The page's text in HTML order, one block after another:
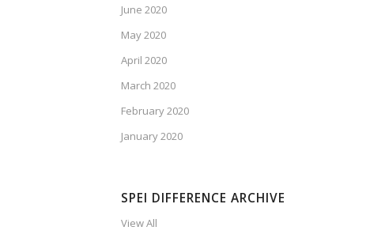
June 2020
May 2020
April 2020
March 2020
February 2020
January 2020
SPEI DIFFERENCE ARCHIVE
View All